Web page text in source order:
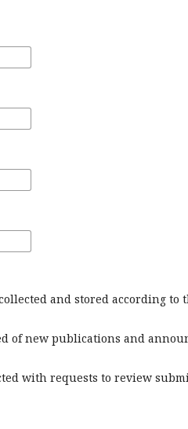
and stored according to
of new publications and
with requests to review